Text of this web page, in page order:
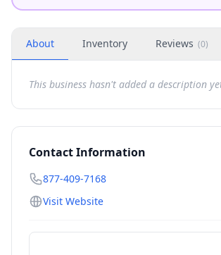
About Inventory Reviews (0)
This business hasn't added a description
Contact Information
877-409-7168
Visit Website